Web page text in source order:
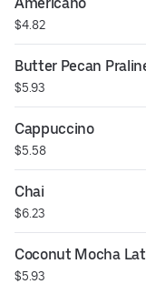
$4.82
Butter Pecan
$5.93
Cappuccino
$5.58
Chai
$6.23
Coconut Mocha
$5.93